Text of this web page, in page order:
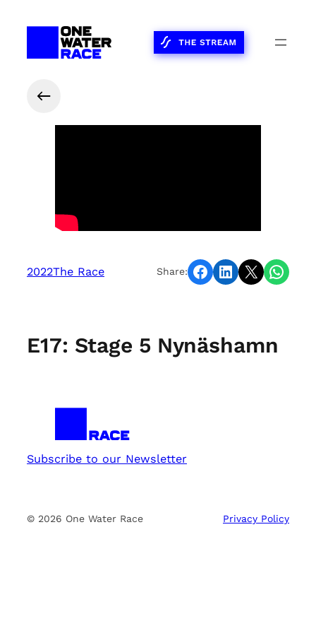
2022The Race Share: Share on Facebook Share on LinkedIn Share on X Share on WhatsApp
E17: Stage 5 Nynäshamn
Subscribe to our Newsletter
© 2026 One Water Race Privacy Policy